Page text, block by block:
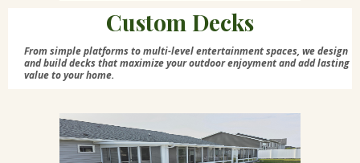
Custom Decks
From simple platforms to multi-level entertainment spaces, we design
and build decks that maximize your outdoor enjoyment and add lasting
value to your home.